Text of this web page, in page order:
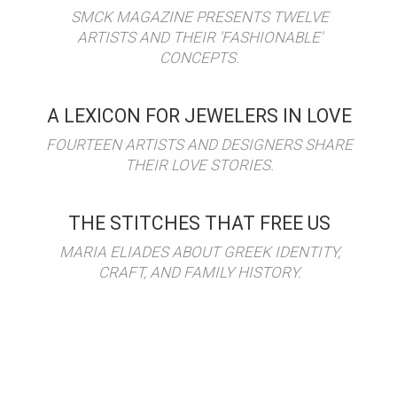
SMCK MAGAZINE PRESENTS TWELVE
ARTISTS AND THEIR 'FASHIONABLE'
CONCEPTS.
A LEXICON FOR JEWELERS IN LOVE
FOURTEEN ARTISTS AND DESIGNERS SHARE
THEIR LOVE STORIES.
THE STITCHES THAT FREE US
MARIA ELIADES ABOUT GREEK IDENTITY,
CRAFT, AND FAMILY HISTORY.